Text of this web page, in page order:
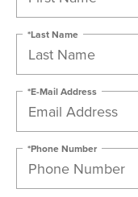
*Last Name
*E-Mail Address
*Phone Number